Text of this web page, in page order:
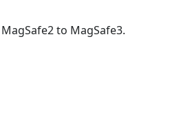
to MagSafe3.